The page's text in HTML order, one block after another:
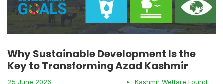
Why Sustainable Development Is the
Key to Transforming Azad Kashmir
25 June 2026 • Kashmir Welfare Foundation